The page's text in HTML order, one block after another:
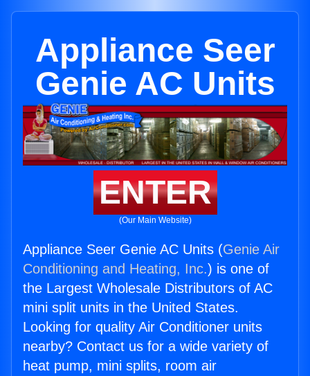
Appliance Seer
Genie AC Units
ENTER
(Our Main Website)
Appliance Seer Genie AC Units (Genie Air
Conditioning and Heating, Inc.) is one of
the Largest Wholesale Distributors of AC
mini split units in the United States.
Looking for quality Air Conditioner units
nearby? Contact us for a wide variety of
heat pump, mini splits, room air